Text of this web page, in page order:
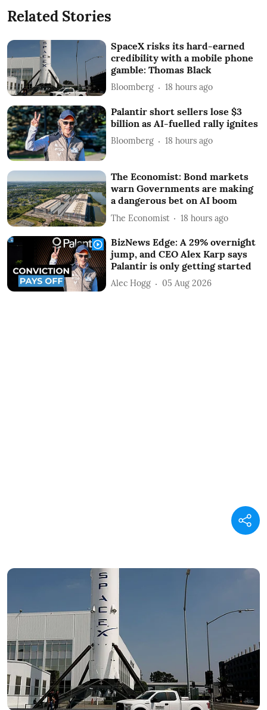
Related Stories
SpaceX risks its hard-earned
credibility with a mobile phone
gamble: Thomas Black
Bloomberg 18 hours ago
Palantir short sellers lose $3
billion as AI-fuelled rally ignites
Bloomberg 18 hours ago
The Economist: Bond markets
warn Governments are making
a dangerous bet on AI boom
The Economist 18 hours ago
BizNews Edge: A 29% overnight
jump, and CEO Alex Karp says
Palantir is only getting started
Alec Hogg 05 Aug 2026